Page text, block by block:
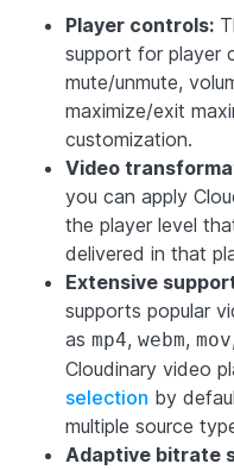
Player controls:
support for player
mute/unmute,
maximize/exit
customization.
Video
you can apply
the player level
delivered in that
Extensive
supports popular
as mp4, webm, mov
Cloudinary video
selection by
multiple source
Adaptive bitrate